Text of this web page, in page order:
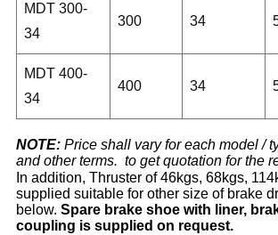
MDT 300-
34
300 34
MDT 400-
34
400 34
NOTE: Price shall vary for each model /
and other terms. to get quotation for the
In addition, Thruster of 46kgs, 68kgs,
supplied suitable for other size of brake
below. Spare brake shoe with liner,
coupling is supplied on request.